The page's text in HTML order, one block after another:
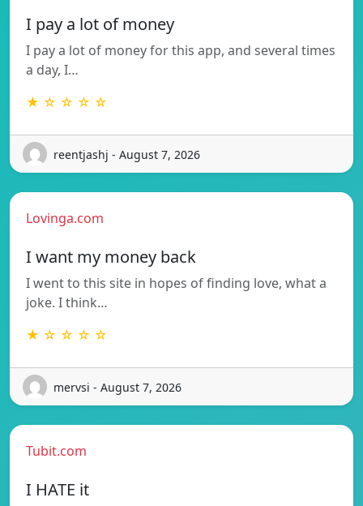
I pay a lot of money
I pay a lot of money for this app, and several times
a day, I…
★ ☆ ☆ ☆ ☆
reentjashj - August 7, 2026
Lovinga.com
I want my money back
I went to this site in hopes of finding love, what a
joke. I think…
★ ☆ ☆ ☆ ☆
mervsi - August 7, 2026
Tubit.com
I HATE it